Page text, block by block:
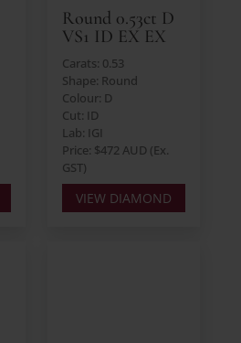
Round 0.53ct D
VS1 ID EX EX
Carats: 0.53
Shape: Round
Colour: D
Cut: ID
Lab: IGI
Price: $472 AUD (Ex.
GST)
VIEW DIAMOND